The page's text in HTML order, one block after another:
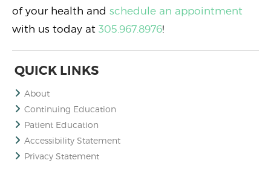
of your health and schedule an appointment
with us today at 305.967.8976!
QUICK LINKS
About
Continuing Education
Patient Education
Accessibility Statement
Privacy Statement